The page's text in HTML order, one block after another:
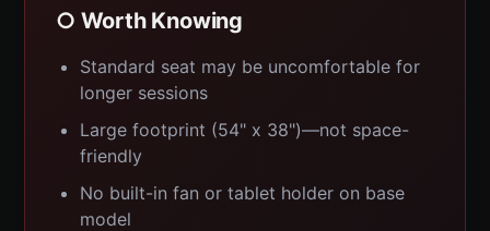
○ Worth Knowing
Standard seat may be uncomfortable for
longer sessions
Large footprint (54" x 38")—not space-
friendly
No built-in fan or tablet holder on base
model